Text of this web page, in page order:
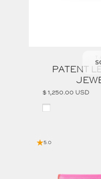
PATENT
$ 1,250.00 USD
White
5.0